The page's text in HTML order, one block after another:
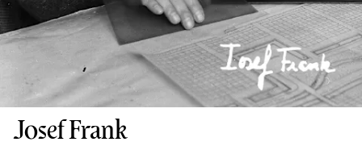
Josef Frank